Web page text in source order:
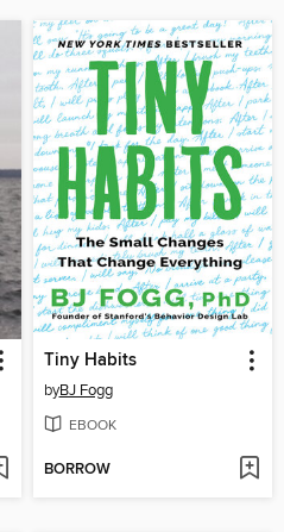
Tiny Habits
byBJ Fogg
EBOOK
BORROW